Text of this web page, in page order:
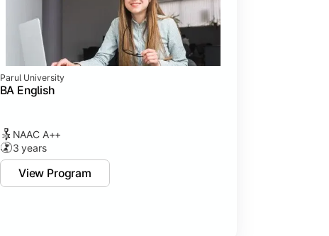
Parul University
BA English
NAAC A++
3 years
View Program